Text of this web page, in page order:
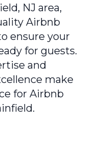
NJ area,
Airbnb
ensure your
for guests.
and
make
for Airbnb